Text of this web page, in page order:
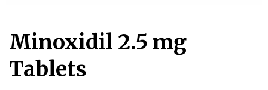
Minoxidil 2.5 mg
Tablets